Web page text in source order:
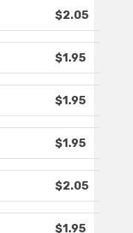
$2.05
$1.95
$1.95
$1.95
$2.05
$1.95